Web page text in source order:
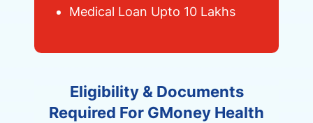
Medical Loan Upto 10 Lakhs
Eligibility & Documents
Required For GMoney Health